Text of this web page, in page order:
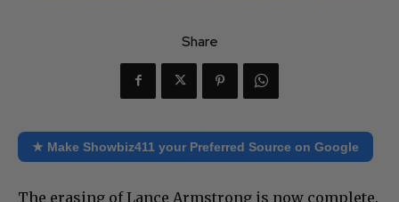
★ Make Showbiz411 your Preferred Source on Google